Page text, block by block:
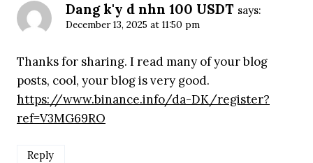
Dang k'y d nhn 100 USDT says:
December 13, 2025 at 11:50 pm
Thanks for sharing. I read many of your blog
posts, cool, your blog is very good.
https://www.binance.info/da-DK/register?
ref=V3MG69RO
Reply